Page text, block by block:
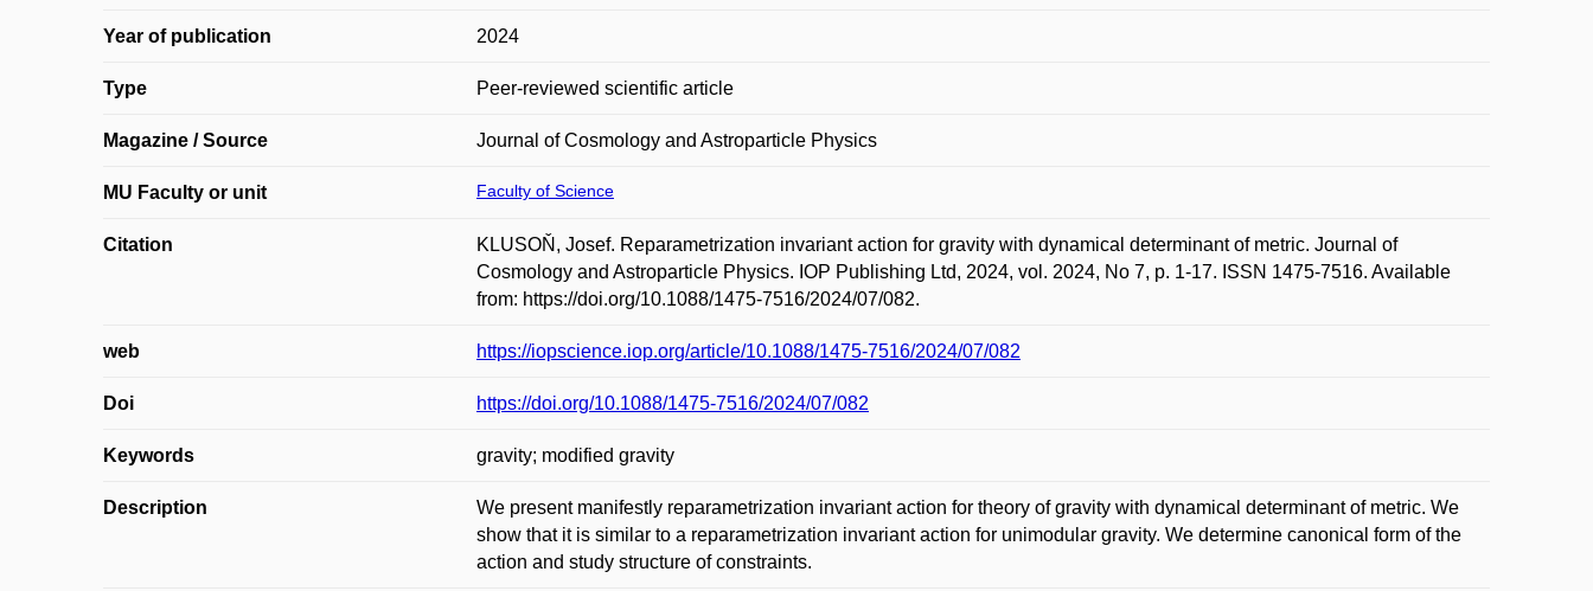
Year of publication 2024
Type Peer-reviewed scientific article
Magazine / Source Journal of Cosmology and Astroparticle Physics
MU Faculty or unit Faculty of Science
Citation
KLUSOŇ, Josef. Reparametrization invariant action for gravity with dynamical determinant of metric. Journal of
Cosmology and Astroparticle Physics. IOP Publishing Ltd, 2024, vol. 2024, No 7, p. 1-17. ISSN 1475-7516. Available
from: https://doi.org/10.1088/1475-7516/2024/07/082.
web https://iopscience.iop.org/article/10.1088/1475-7516/2024/07/082
Doi https://doi.org/10.1088/1475-7516/2024/07/082
Keywords gravity; modified gravity
Description
We present manifestly reparametrization invariant action for theory of gravity with dynamical determinant of metric. We
show that it is similar to a reparametrization invariant action for unimodular gravity. We determine canonical form of the
action and study structure of constraints.